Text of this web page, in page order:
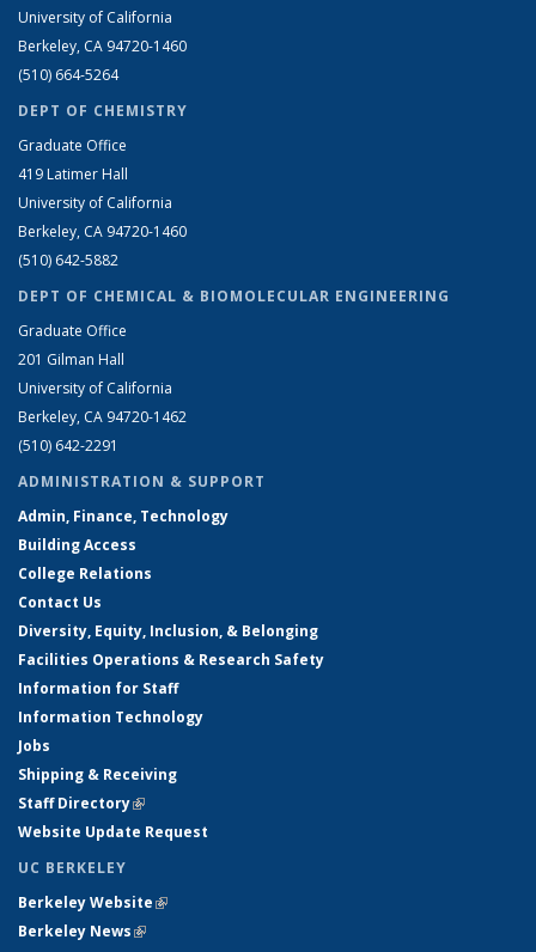
University of California
Berkeley, CA 94720-1460
(510) 664-5264
DEPT OF CHEMISTRY
Graduate Office
419 Latimer Hall
University of California
Berkeley, CA 94720-1460
(510) 642-5882
DEPT OF CHEMICAL & BIOMOLECULAR ENGINEERING
Graduate Office
201 Gilman Hall
University of California
Berkeley, CA 94720-1462
(510) 642-2291
ADMINISTRATION & SUPPORT
Admin, Finance, Technology
Building Access
College Relations
Contact Us
Diversity, Equity, Inclusion, & Belonging
Facilities Operations & Research Safety
Information for Staff
Information Technology
Jobs
Shipping & Receiving
Staff Directory(link is external)
Website Update Request
UC BERKELEY
Berkeley Website(link is external)
Berkeley News(link is external)